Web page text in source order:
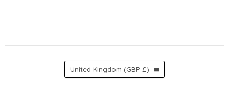
Country
United Kingdom (GBP £)